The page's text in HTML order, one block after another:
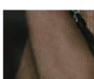
Task 1:
shadows